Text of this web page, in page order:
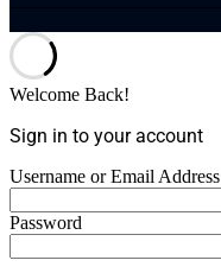
Welcome Back!
Sign in to your account
Username or Email Address
Password